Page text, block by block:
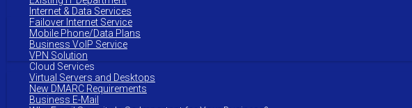
Internet & Data Services
Failover Internet Service
Mobile Phone/Data Plans
Business VoIP Service
VPN Solution
Cloud Services
Virtual Servers and Desktops
New DMARC Requirements
Business E-Mail